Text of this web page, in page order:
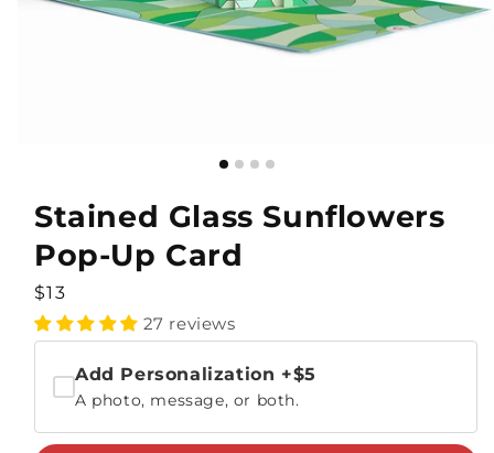
Stained Glass Sunflowers
Pop-Up Card
Regular
price
$13
27 reviews
Add Personalization +$5
A photo, message, or both.